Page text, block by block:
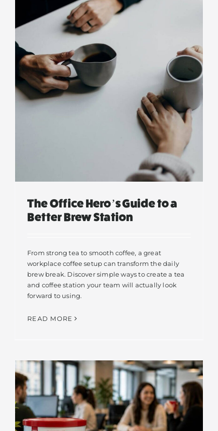
The Office Hero’s Guide to a
Better Brew Station
From strong tea to smooth coffee, a great
workplace coffee setup can transform the daily
brew break. Discover simple ways to create a tea
and coffee station your team will actually look
forward to using.
READ MORE